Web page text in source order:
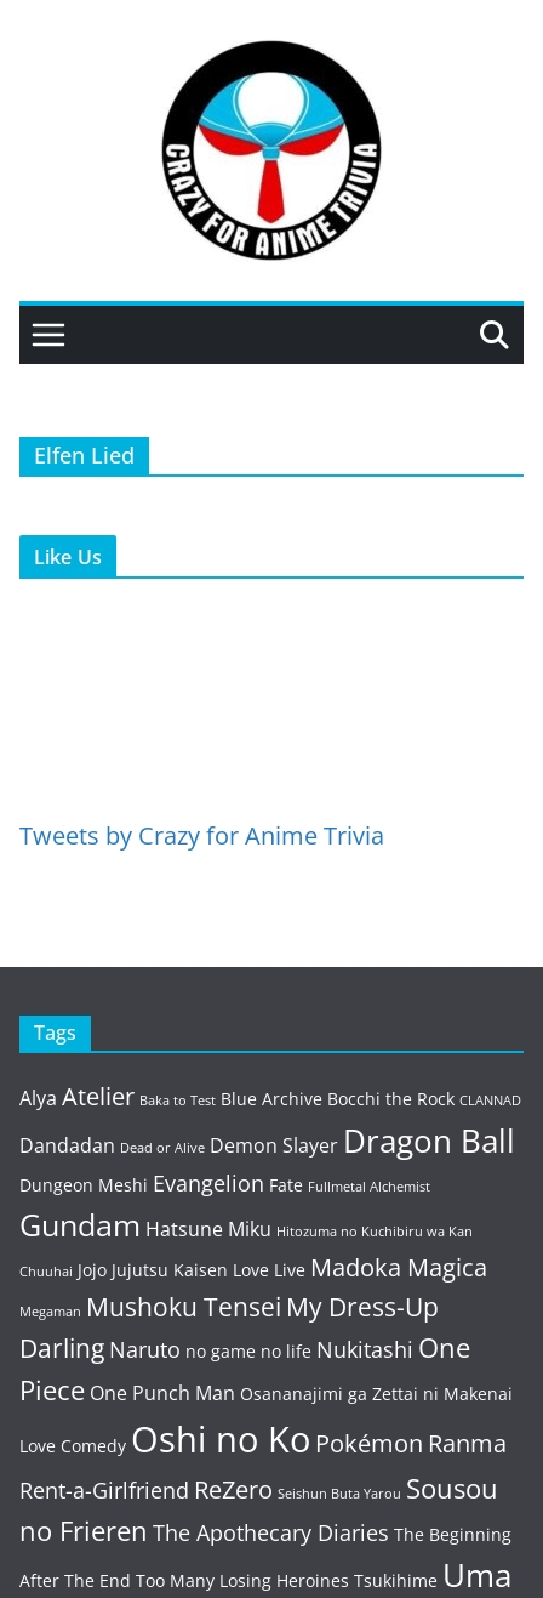
Elfen Lied
Like Us
Tweets by Crazy for Anime Trivia
Tags
Alya Atelier Baka to Test Blue Archive Bocchi the Rock CLANNAD
Dandadan Dead or Alive Demon Slayer Dragon Ball
Dungeon Meshi Evangelion Fate Fullmetal Alchemist
Gundam Hatsune Miku Hitozuma no Kuchibiru wa Kan
Chuuhai Jojo Jujutsu Kaisen Love Live Madoka Magica
Megaman Mushoku Tensei My Dress-Up
Darling Naruto no game no life Nukitashi One
Piece One Punch Man Osananajimi ga Zettai ni Makenai
Love Comedy Oshi no Ko Pokémon Ranma
Rent-a-Girlfriend ReZero Seishun Buta Yarou Sousou
no Frieren The Apothecary Diaries The Beginning
After The End Too Many Losing Heroines Tsukihime Uma